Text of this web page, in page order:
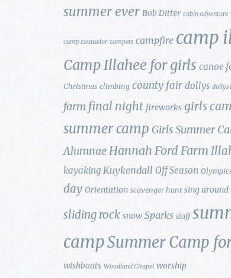
summer ever Bob Ditter cabin adventure
camp counselor campers campfire camp
Camp Illahee for girls canoe
Christmas climbing county fair dollys dollys
farm final night fireworks girls
summer camp Girls Summer
AlumnaeHannah Ford Farm
kayaking Kuykendall Off Season
day Orientation scavenger hunt sing around
sliding rock snow Sparks staff
campSummer Camp
wishboats Woodland Chapel worship